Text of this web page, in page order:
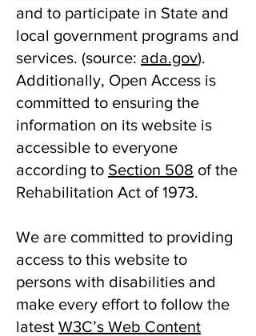
and to participate in State and
local government programs and
services. ​(source: ada.gov).
Additionally, Open Access is
committed to ensuring the
information on its website is
accessible to everyone
according to Section 508 of the
Rehabilitation Act of 1973.
We are committed to providing
access to this website to
persons with disabilities and
make every effort to follow the
latest W3C’s Web Content